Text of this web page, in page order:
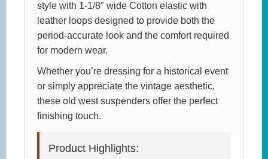
style with 1-1/8″ wide Cotton elastic with
leather loops designed to provide both the
period-accurate look and the comfort required
for modern wear.
Whether you’re dressing for a historical event
or simply appreciate the vintage aesthetic,
these old west suspenders offer the perfect
finishing touch.
Product Highlights: